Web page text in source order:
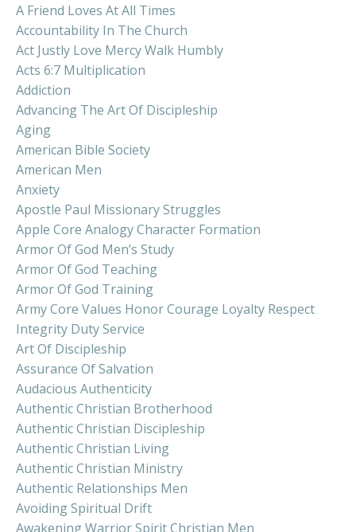
A Friend Loves At All Times
Accountability In The Church
Act Justly Love Mercy Walk Humbly
Acts 6:7 Multiplication
Addiction
Advancing The Art Of Discipleship
Aging
American Bible Society
American Men
Anxiety
Apostle Paul Missionary Struggles
Apple Core Analogy Character Formation
Armor Of God Men’s Study
Armor Of God Teaching
Armor Of God Training
Army Core Values Honor Courage Loyalty Respect
Integrity Duty Service
Art Of Discipleship
Assurance Of Salvation
Audacious Authenticity
Authentic Christian Brotherhood
Authentic Christian Discipleship
Authentic Christian Living
Authentic Christian Ministry
Authentic Relationships Men
Avoiding Spiritual Drift
Awakening Warrior Spirit Christian Men